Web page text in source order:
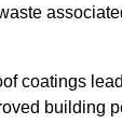
coatings
building